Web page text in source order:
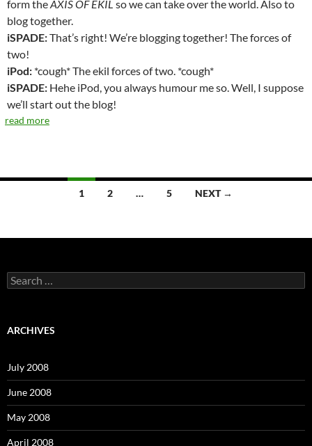
form theAXIS OF EKIL so we can take over the world. Also to
blog together.
iSPADE:That’s right! We’re blogging together! The forces of
two!
iPod: *cough* The ekil forces of two. *cough*
iSPADE: Hehe iPod, you always humour me so. Well, I suppose
we’ll start out the blog!
read more
navigation
1 2 … 5 NEXT →
S
e
c
o
r
:
ARCHIVES
July 2008
June 2008
May 2008
April 2008